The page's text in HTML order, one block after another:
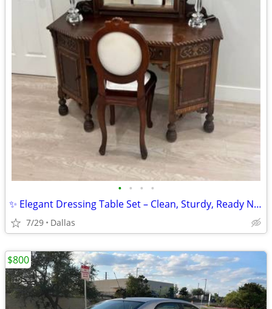
• • • •
✨ Elegant Dressing Table Set – Clean, Sturdy, Ready Now
7/29 Dallas
$800